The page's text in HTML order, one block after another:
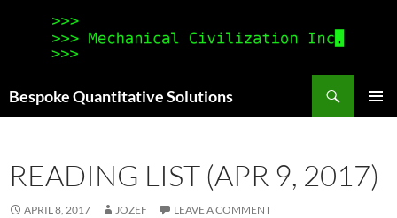
Bespoke Quantitative Solutions
READING LIST (APR 9, 2017)
APRIL 8, 2017 JOZEF LEAVE A COMMENT